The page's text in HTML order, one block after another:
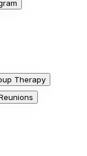
Therapy